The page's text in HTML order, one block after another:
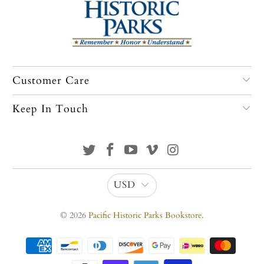
Customer Care
Keep In Touch
USD
© 2026 Pacific Historic Parks Bookstore.